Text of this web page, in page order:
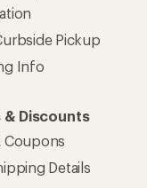
Pickup
Info
& Discounts
Coupons
Details